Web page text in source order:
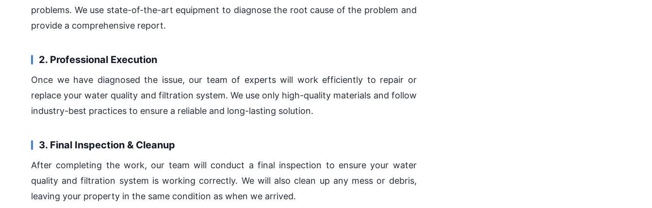
problems. We use state-of-the-art equipment to diagnose the root cause of the problem and
provide a comprehensive report.
2. Professional Execution
Once we have diagnosed the issue, our team of experts will work efficiently to repair or
replace your water quality and filtration system. We use only high-quality materials and follow
industry-best practices to ensure a reliable and long-lasting solution.
3. Final Inspection & Cleanup
After completing the work, our team will conduct a final inspection to ensure your water
quality and filtration system is working correctly. We will also clean up any mess or debris,
leaving your property in the same condition as when we arrived.